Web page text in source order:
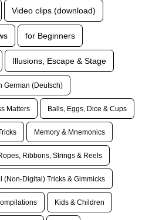
Video clips (download)
for Beginners
Illusions, Escape & Stage
German (Deutsch)
Matters Balls, Eggs, Dice & Cups
Memory & Mnemonics
Ribbons, Strings & Reels
(Non-Digital) Tricks & Gimmicks
Kids & Children